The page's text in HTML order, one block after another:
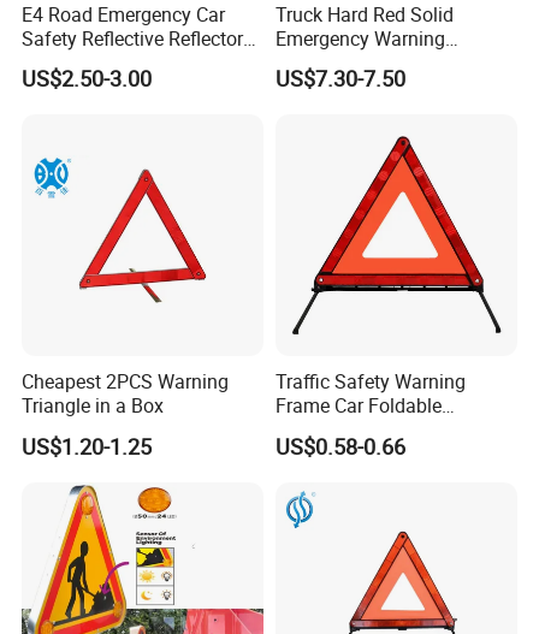
E4 Road Emergency Car
Safety Reflective Reflector
Early Warning Device
Triangle
US$2.50-3.00
Truck Hard Red Solid
Emergency Warning
Triangles for Road
US$7.30-7.50
Cheapest 2PCS Warning
Triangle in a Box
US$1.20-1.25
Traffic Safety Warning
Frame Car Foldable
Reflective Warning Sign
Tripod Triangle
US$0.58-0.66